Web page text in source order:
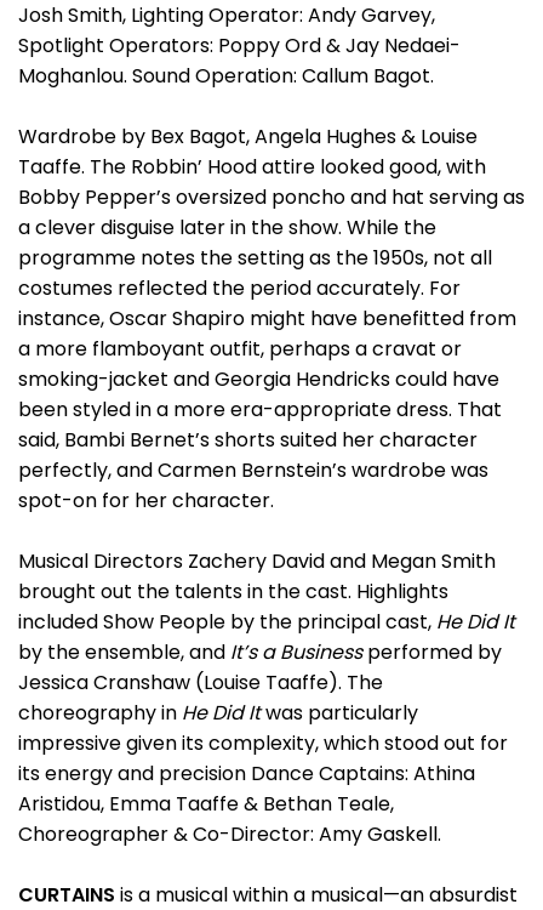
Josh Smith, Lighting Operator: Andy Garvey,
Spotlight Operators: Poppy Ord & Jay Nedaei-
Moghanlou. Sound Operation: Callum Bagot.
Wardrobe by Bex Bagot, Angela Hughes & Louise
Taaffe. The Robbin’ Hood attire looked good, with
Bobby Pepper’s oversized poncho and hat serving as
a clever disguise later in the show. While the
programme notes the setting as the 1950s, not all
costumes reflected the period accurately. For
instance, Oscar Shapiro might have benefitted from
a more flamboyant outfit, perhaps a cravat or
smoking-jacket and Georgia Hendricks could have
been styled in a more era-appropriate dress. That
said, Bambi Bernet’s shorts suited her character
perfectly, and Carmen Bernstein’s wardrobe was
spot-on for her character.
Musical Directors Zachery David and Megan Smith
brought out the talents in the cast. Highlights
included Show People by the principal cast, He Did It
by the ensemble, and It’s a Businessperformed by
Jessica Cranshaw (Louise Taaffe). The
choreography in He Did Itwas particularly
impressive given its complexity, which stood out for
its energy and precision Dance Captains: Athina
Aristidou, Emma Taaffe & Bethan Teale,
Choreographer & Co-Director: Amy Gaskell.
CURTAINS is a musical within a musical—an absurdist